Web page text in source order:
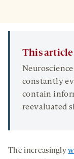
This article
constantly
contain
reevaluated
The increasingly